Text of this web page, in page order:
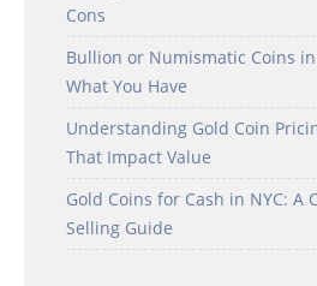
Cons
Bullion or Numismatic Coins
What You Have
Understanding Gold Coin
That Impact Value
Gold Coins for Cash in NYC: A
Selling Guide